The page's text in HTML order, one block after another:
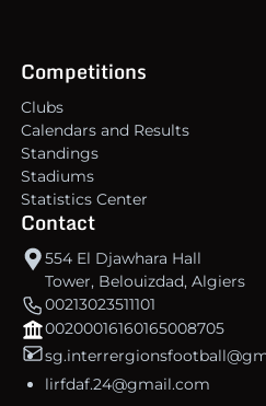
Competitions
Clubs
Calendars and Results
Standings
Stadiums
Statistics Center
Contact
554 El Djawhara Hall
Tower, Belouizdad, Algiers
00213023511101
00200016160165008705
lirfdaf.24@gmail.com